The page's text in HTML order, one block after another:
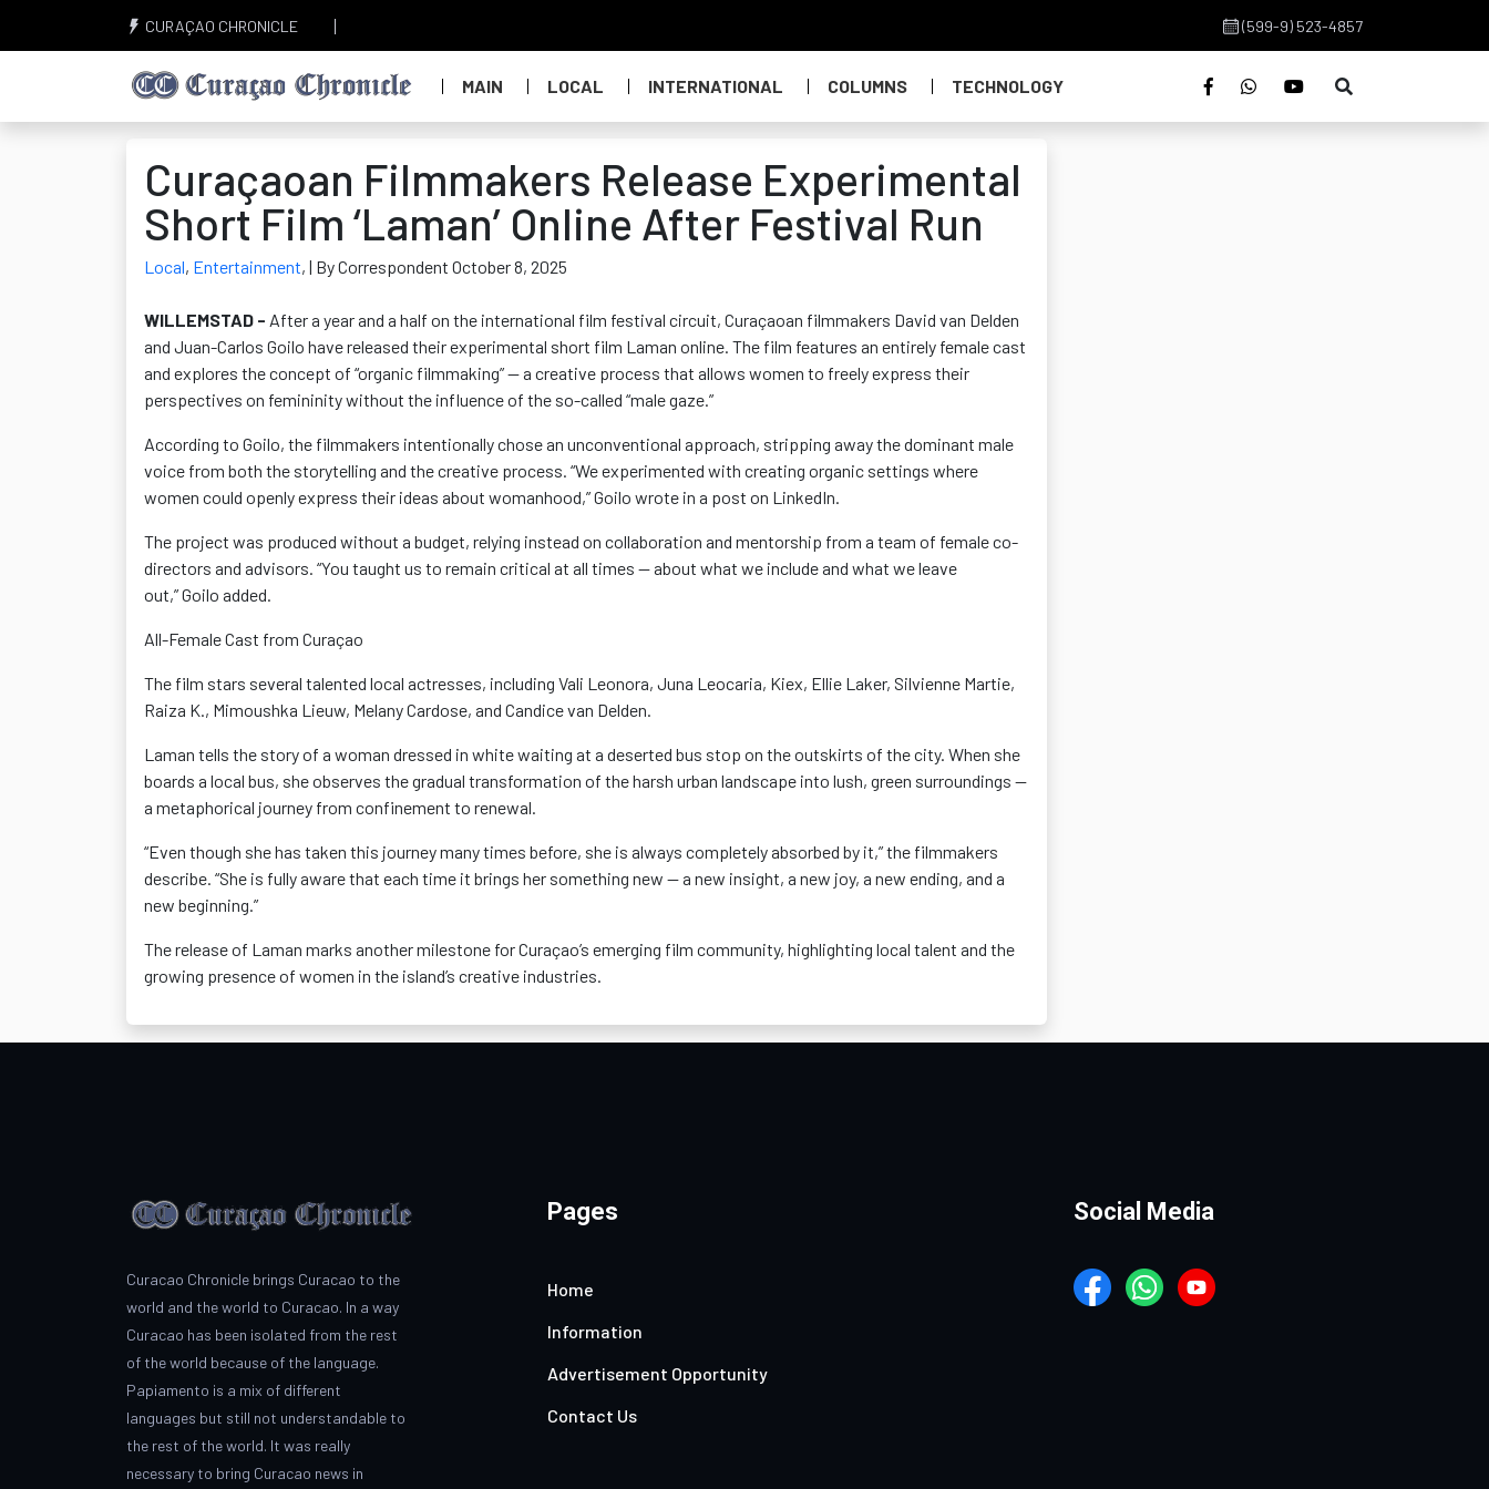
CURAÇAO CHRONICLE (599-9) 523-4857
MAIN LOCAL INTERNATIONAL COLUMNS TECHNOLOGY
Curaçaoan Filmmakers Release Experimental
Short Film ‘Laman’ Online After Festival Run
Local, Entertainment, | By Correspondent October 8, 2025
WILLEMSTAD - After a year and a half on the international film festival circuit, Curaçaoan filmmakers David van Delden
and Juan-Carlos Goilo have released their experimental short film Laman online. The film features an entirely female cast
and explores the concept of “organic filmmaking” — a creative process that allows women to freely express their
perspectives on femininity without the influence of the so-called “male gaze.”
According to Goilo, the filmmakers intentionally chose an unconventional approach, stripping away the dominant male
voice from both the storytelling and the creative process. “We experimented with creating organic settings where
women could openly express their ideas about womanhood,”Goilo wrote in a post on LinkedIn.
The project was produced without a budget, relying instead on collaboration and mentorship from a team of female co-
directors and advisors. “You taught us to remain critical at all times — about what we include and what we leave
out,”Goilo added.
All-Female Cast from Curaçao
The film stars several talented local actresses, including Vali Leonora, Juna Leocaria, Kiex, Ellie Laker, Silvienne Martie,
Raiza K., Mimoushka Lieuw, MelanyCardose, and Candice van Delden.
Laman tells the story of a woman dressed in whitewaiting at a deserted bus stop on the outskirts of the city. When she
boards a local bus, sheobserves the gradual transformation of the harsh urban landscape into lush, green surroundings —
a metaphorical journey from confinement to renewal.
“Even though she has taken this journey many times before, she is always completely absorbed by it,” the filmmakers
describe. “She is fully aware that each time it brings her something new — a new insight, a new joy, a new ending, and a
new beginning.”
The release of Laman marks another milestone for Curaçao’s emerging film community, highlighting local talent and the
growing presence of women in the island’s creative industries.
Curacao Chronicle brings Curacao to the
world and the world to Curacao. In a way
Curacao has been isolated from the rest
of the world because of the language.
Papiamento is a mix of different
languages but still not understandable to
the rest of the world. It was really
necessary to bring Curacao news in
Pages
Home
Information
Advertisement Opportunity
Contact Us
Social Media